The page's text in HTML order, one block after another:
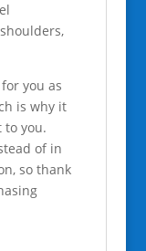
you as
is why it
to you.
of in
so thank